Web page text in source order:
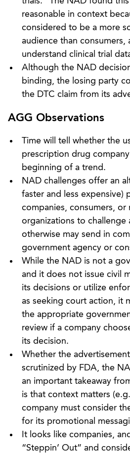
reasonable in context
considered to be a more
audience than
understand clinical trial
Although the NAD
binding, the losing party
the DTC claim from its
AGG Observations
Time will tell whether the
prescription drug
beginning of a trend.
NAD challenges offer an
faster and less expensive)
companies, consumers, or
organizations to challenge
otherwise may send in
government agency or
While the NAD is not a
and it does not issue civil
its decisions or utilize
as seeking court action, it
the appropriate
review if a company
its decision.
Whether the
scrutinized by FDA, the
an important takeaway
is that context matters
company must consider
for its promotional
It looks like companies,
“Steppin’ Out” and